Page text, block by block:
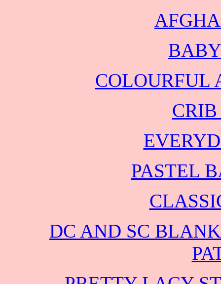
COLOURFUL
PASTEL
DC AND SC